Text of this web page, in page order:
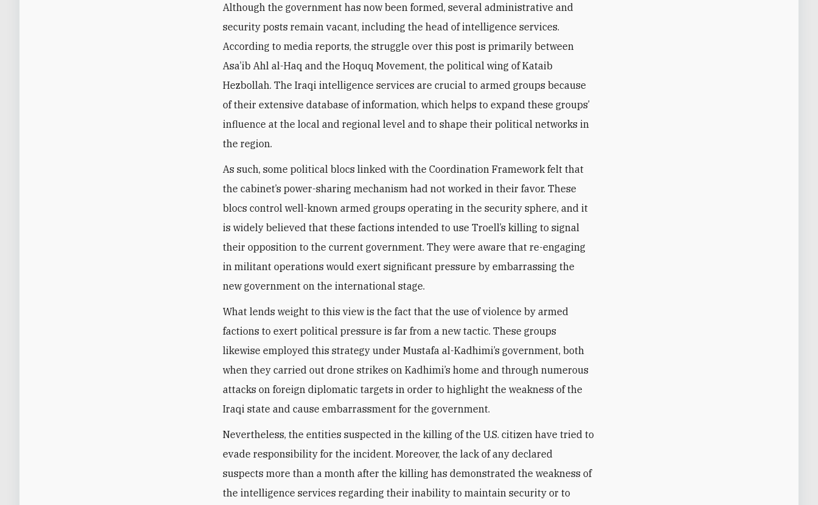
Although the government has now been formed, several administrative and
security posts remain vacant, including the head of intelligence services.
According to media reports, the struggle over this post is primarily between
Asa’ib Ahl al-Haq and the Hoquq Movement, the political wing of Kataib
Hezbollah. The Iraqi intelligence services are crucial to armed groups because
of their extensive database of information, which helps to expand these groups’
influence at the local and regional level and to shape their political networks in
the region.
As such, some political blocs linked with the Coordination Framework felt that
the cabinet’s power-sharing mechanism had not worked in their favor. These
blocs control well-known armed groups operating in the security sphere, and it
is widely believed that these factions intended to use Troell’s killing to signal
their opposition to the current government. They were aware that re-engaging
in militant operations would exert significant pressure by embarrassing the
new government on the international stage.
What lends weight to this view is the fact that the use of violence by armed
factions to exert political pressure is far from a new tactic. These groups
likewise employed this strategy under Mustafa al-Kadhimi’s government, both
when they carried out drone strikes on Kadhimi’s home and through numerous
attacks on foreign diplomatic targets in order to highlight the weakness of the
Iraqi state and cause embarrassment for the government.
Nevertheless, the entities suspected in the killing of the U.S. citizen have tried to
evade responsibility for the incident. Moreover, the lack of any declared
suspects more than a month after the killing has demonstrated the weakness of
the intelligence services regarding their inability to maintain security or to